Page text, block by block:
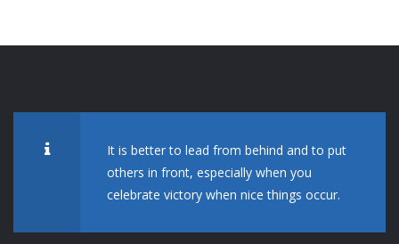
It is better to lead from behind and to put
others in front, especially when you
celebrate victory when nice things occur.